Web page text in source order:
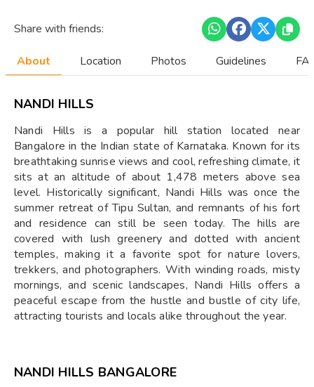
Share with friends:
About Location Photos Guidelines
NANDI HILLS
Nandi Hills is a popular hill station located near
Bangalore in the Indian state of Karnataka. Known for its
breathtaking sunrise views and cool, refreshing climate, it
sits at an altitude of about 1,478 meters above sea
level. Historically significant, Nandi Hills was once the
summer retreat of Tipu Sultan, and remnants of his fort
and residence can still be seen today. The hills are
covered with lush greenery and dotted with ancient
temples, making it a favorite spot for nature lovers,
trekkers, and photographers. With winding roads, misty
mornings, and scenic landscapes, Nandi Hills offers a
peaceful escape from the hustle and bustle of city life,
attracting tourists and locals alike throughout the year.
NANDI HILLS BANGALORE